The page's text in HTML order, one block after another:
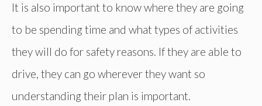
It is also important to know where they are going
to be spending time and what types of activities
they will do for safety reasons. If they are able to
drive, they can go wherever they want so
understanding their plan is important.